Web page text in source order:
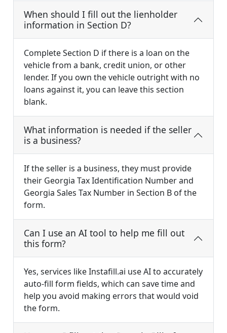
When should I fill out the lienholder
information in Section D?
Complete Section D if there is a loan on the
vehicle from a bank, credit union, or other
lender. If you own the vehicle outright with no
loans against it, you can leave this section
blank.
What information is needed if the seller
is a business?
If the seller is a business, they must provide
their Georgia Tax Identification Number and
Georgia Sales Tax Number in Section B of the
form.
Can I use an AI tool to help me fill out
this form?
Yes, services like Instafill.ai use AI to accurately
auto-fill form fields, which can save time and
help you avoid making errors that would void
the form.